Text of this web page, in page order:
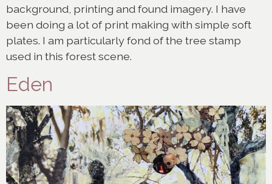
background, printing and found imagery. I have
been doing a lot of print making with simple soft
plates. I am particularly fond of the tree stamp
used in this forest scene.
Eden